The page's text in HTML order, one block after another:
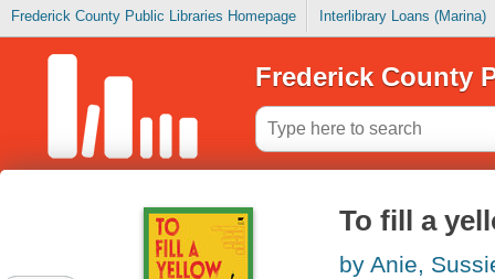
Frederick County Public Libraries Homepage Interlibrary Loans (Marina)
Frederick County
To fill a
by Anie,